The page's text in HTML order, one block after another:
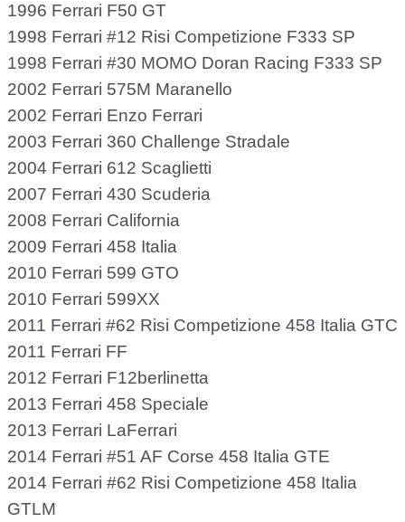
1996 Ferrari F50 GT
1998 Ferrari #12 Risi Competizione F333 SP
1998 Ferrari #30 MOMO Doran Racing F333 SP
2002 Ferrari 575M Maranello
2002 Ferrari Enzo Ferrari
2003 Ferrari 360 Challenge Stradale
2004 Ferrari 612 Scaglietti
2007 Ferrari 430 Scuderia
2008 Ferrari California
2009 Ferrari 458 Italia
2010 Ferrari 599 GTO
2010 Ferrari 599XX
2011 Ferrari #62 Risi Competizione 458 Italia GTC
2011 Ferrari FF
2012 Ferrari F12berlinetta
2013 Ferrari 458 Speciale
2013 Ferrari LaFerrari
2014 Ferrari #51 AF Corse 458 Italia GTE
2014 Ferrari #62 Risi Competizione 458 Italia
GTLM